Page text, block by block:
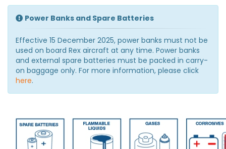
Power Banks and Spare Batteries
Effective 15 December 2025, power banks must not be
used on board Rex aircraft at any time. Power banks
and external spare batteries must be packed in carry-
on baggage only. For more information, please click
here.